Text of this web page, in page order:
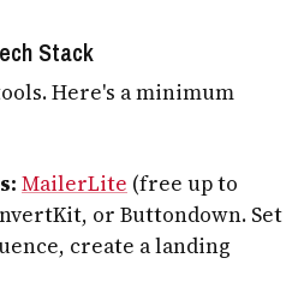
Stack
Here's a minimum
MailerLite (free up to
or Buttondown. Set
create a landing